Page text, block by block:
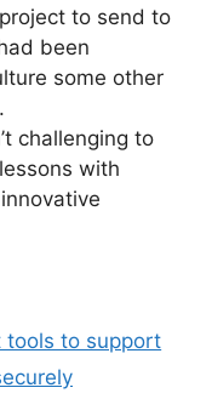
to send to
been
some other
challenging to
with
tools to support